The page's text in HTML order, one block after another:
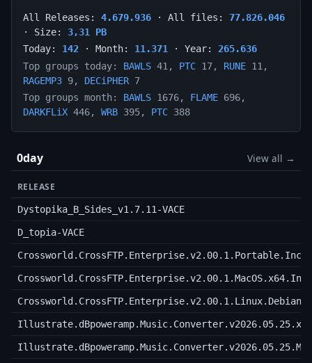
All Releases: 4.679.936 · All files: 77.826.046
· Size: 3,31 PB
Today: 142 · Month: 11.371 · Year: 265.636
Top groups today: BAWLS 41, PTC 17, RUNE 11,
RAGEMP3 9, DECiPHER 7
Top groups month: BAWLS 1676, FLAME 696,
DARKFLiX 446, WRB 395, PTC 388
0day View all →
RELEASE
Dystopika_B_Sides_v1.7.11-VACE
D_topia-VACE